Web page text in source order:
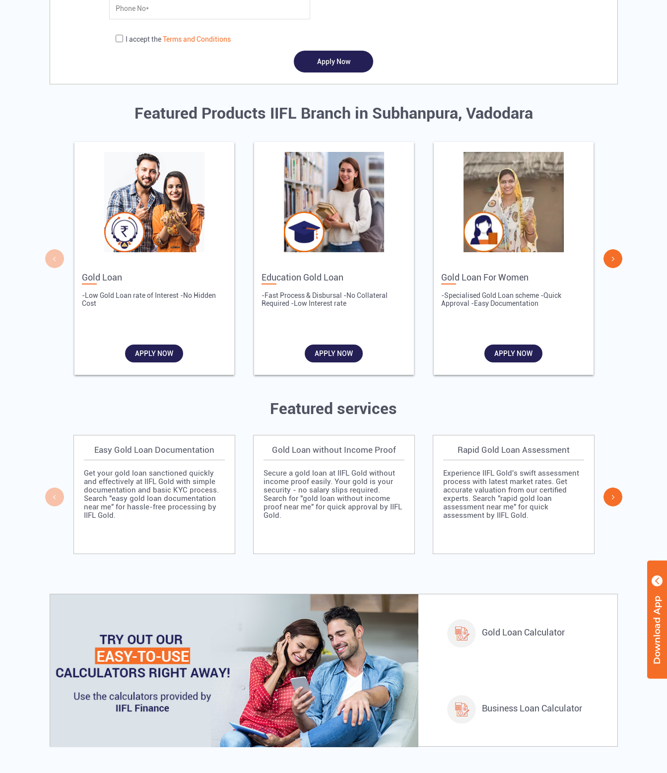
I accept theTerms and Conditions
Featured Products IIFL Branch in Subhanpura, Vadodara
Gold Loan
-Low Gold Loan rate of Interest -No Hidden
Cost
APPLY NOW
Education Gold Loan
-Fast Process & Disbursal -No Collateral
Required -Low Interest rate
APPLY NOW
Gold Loan For Women
-Specialised Gold Loan scheme -Quick
Approval -Easy Documentation
APPLY NOW
Featured services
Easy Gold Loan Documentation
Get your gold loan sanctioned quickly
and effectively at IIFL Gold with simple
documentation and basic KYC process.
Search "easy gold loan documentation
near me" for hassle-free processing by
IIFL Gold.
Gold Loan without Income Proof
Secure a gold loan at IIFL Gold without
income proof easily. Your gold is your
security - no salary slips required.
Search for "gold loan without income
proof near me" for quick approval by IIFL
Gold.
Rapid Gold Loan Assessment
Experience IIFL Gold's swift assessment
process with latest market rates. Get
accurate valuation from our certified
experts. Search "rapid gold loan
assessment near me" for quick
assessment by IIFL Gold.
Gold Loan Calculator
Business Loan Calculator